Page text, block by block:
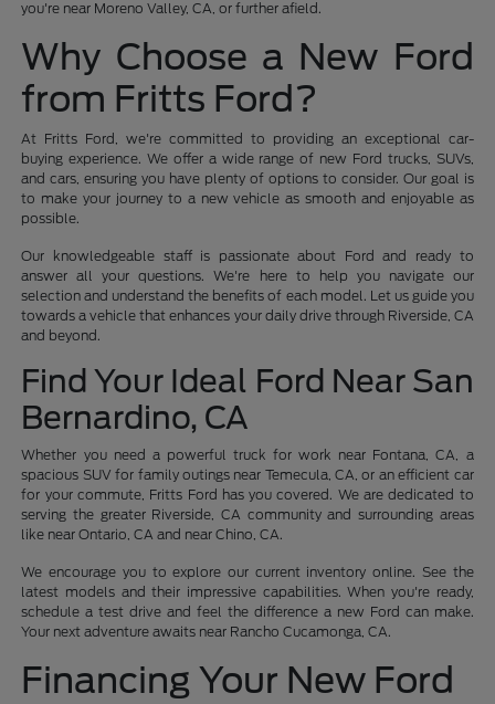
you're near Moreno Valley, CA, or further afield.
Why Choose a New Ford
from Fritts Ford?
At Fritts Ford, we're committed to providing an exceptional car-
buying experience. We offer a wide range of new Ford trucks, SUVs,
and cars, ensuring you have plenty of options to consider. Our goal is
to make your journey to a new vehicle as smooth and enjoyable as
possible.
Our knowledgeable staff is passionate about Ford and ready to
answer all your questions. We're here to help you navigate our
selection and understand the benefits of each model. Let us guide you
towards a vehicle that enhances your daily drive through Riverside, CA
and beyond.
Find Your Ideal Ford Near San
Bernardino, CA
Whether you need a powerful truck for work near Fontana, CA, a
spacious SUV for family outings near Temecula, CA, or an efficient car
for your commute, Fritts Ford has you covered. We are dedicated to
serving the greater Riverside, CA community and surrounding areas
like near Ontario, CA and near Chino, CA.
We encourage you to explore our current inventory online. See the
latest models and their impressive capabilities. When you're ready,
schedule a test drive and feel the difference a new Ford can make.
Your next adventure awaits near Rancho Cucamonga, CA.
Financing Your New Ford